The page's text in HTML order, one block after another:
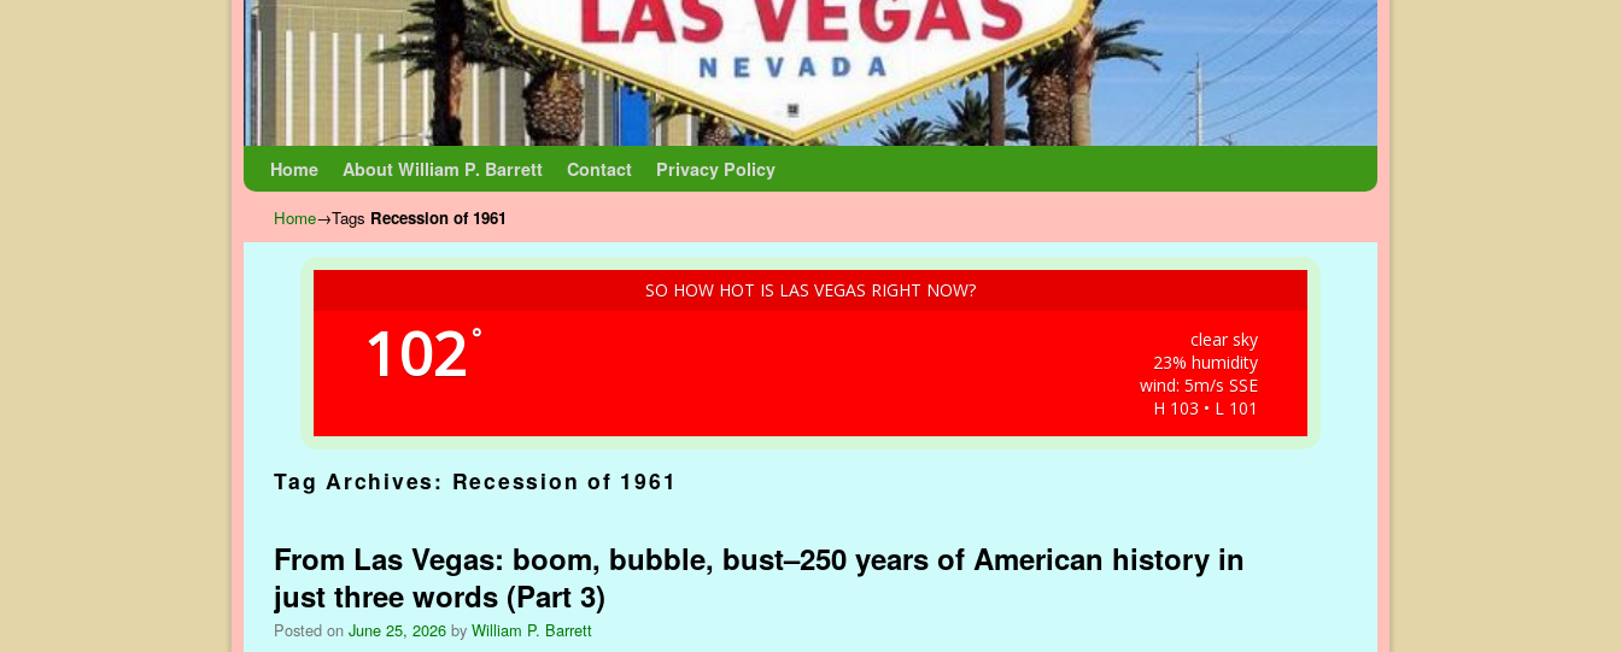
Home About William P. Barrett Contact Privacy Policy
Home→Tags Recession of 1961
SO HOW HOT IS LAS VEGAS RIGHT NOW?
102 °
clear sky
23% humidity
wind: 5m/s SSE
H 103 • L 101
Tag Archives: Recession of 1961
From Las Vegas: boom, bubble, bust–250 years of American history in
just three words (Part 3)
Posted on June 25, 2026 by William P. Barrett